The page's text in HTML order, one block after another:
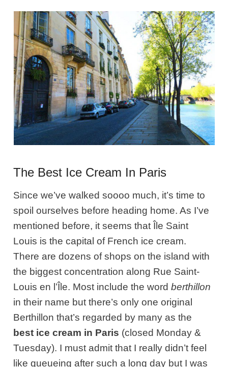
The Best Ice Cream In Paris
Since we’ve walked soooo much, it’s time to
spoil ourselves before heading home. As I’ve
mentioned before, it seems that Île Saint
Louis is the capital of French ice cream.
There are dozens of shops on the island with
the biggest concentration along Rue Saint-
Louis en l’Île. Most include the wordberthillon
in their name but there’s only one original
Berthillon that’s regarded by many as the
best ice cream in Paris (closed Monday &
Tuesday). I must admit that I really didn’t feel
like queueing after such a long day but I was